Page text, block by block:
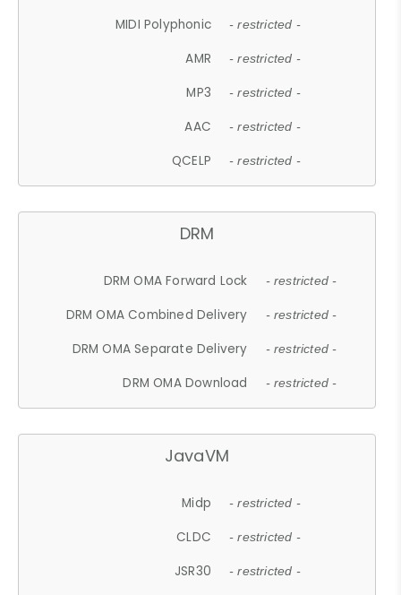
MIDI Polyphonic - restricted -
AMR - restricted -
MP3 - restricted -
AAC - restricted -
QCELP - restricted -
DRM
DRM OMA Forward Lock - restricted -
DRM OMA Combined Delivery - restricted -
DRM OMA Separate Delivery - restricted -
DRM OMA Download - restricted -
JavaVM
Midp - restricted -
CLDC - restricted -
JSR30 - restricted -